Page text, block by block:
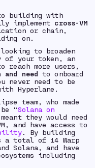
building with
implement cross-VM
or chain,
on.
looking to broaden
of your token, an
reach more users,
and need to onboard
never need to be
Hyperlane.
team, who made
“Solana on
they would need
and have access to
. By building
a total of 14 Warp
Solana, and have
including